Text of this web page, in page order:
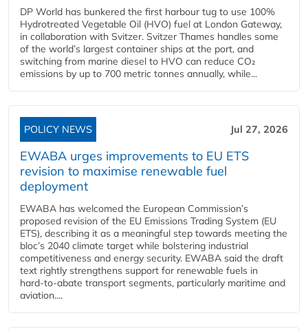
DP World has bunkered the first harbour tug to use 100%
Hydrotreated Vegetable Oil (HVO) fuel at London Gateway,
in collaboration with Svitzer. Svitzer Thames handles some
of the world’s largest container ships at the port, and
switching from marine diesel to HVO can reduce CO₂
emissions by up to 700 metric tonnes annually, while...
POLICY NEWS Jul 27, 2026
EWABA urges improvements to EU ETS
revision to maximise renewable fuel
deployment
EWABA has welcomed the European Commission’s
proposed revision of the EU Emissions Trading System (EU
ETS), describing it as a meaningful step towards meeting the
bloc’s 2040 climate target while bolstering industrial
competitiveness and energy security. EWABA said the draft
text rightly strengthens support for renewable fuels in
hard‑to‑abate transport segments, particularly maritime and
aviation....